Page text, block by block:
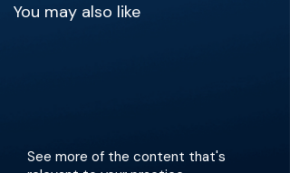
You may also like
See more of the content that's